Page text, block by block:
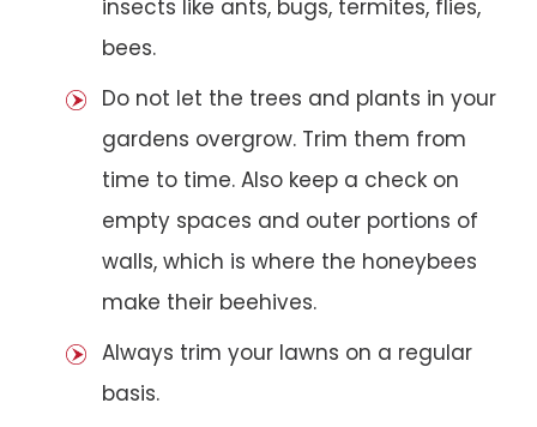
insects like ants, bugs, termites, flies,
bees.
Do not let the trees and plants in your
gardens overgrow. Trim them from
time to time. Also keep a check on
empty spaces and outer portions of
walls, which is where the honeybees
make their beehives.
Always trim your lawns on a regular
basis.